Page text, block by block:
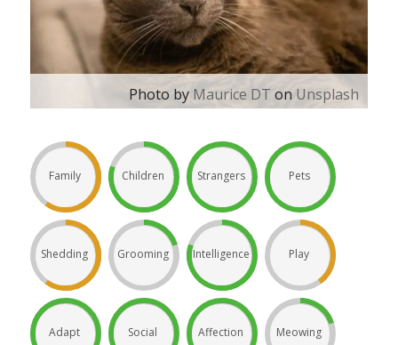
Photo by Maurice DT on Unsplash
Family Children Strangers Pets
Shedding Grooming Intelligence Play
Adapt Social Affection Meowing